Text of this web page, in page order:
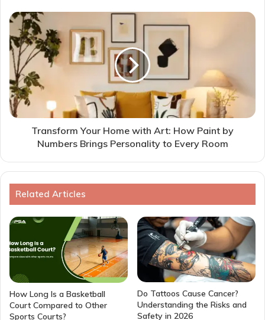
Transform Your Home with Art: How Paint by
Numbers Brings Personality to Every Room
Related Articles
How Long Is a Basketball
Court Compared to Other
Sports Courts?
Do Tattoos Cause Cancer?
Understanding the Risks and
Safety in 2026